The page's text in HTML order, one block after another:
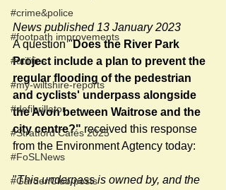
#crime&police
#footpath improvements
#utilities
#my-wiltshire-reports
#defibrillator
#Stratford Cafés 2025
#FoSLNews
#GardenClub posts
News published 13 January 2023
A question "Does the River Park
Project include a plan to prevent the
regular flooding of the pedestrian
and cyclists' underpass alongside
the Avon between Waitrose and the
city centre?" received this response
from the Environment Agtency today:
"This underpass is owned by, and the